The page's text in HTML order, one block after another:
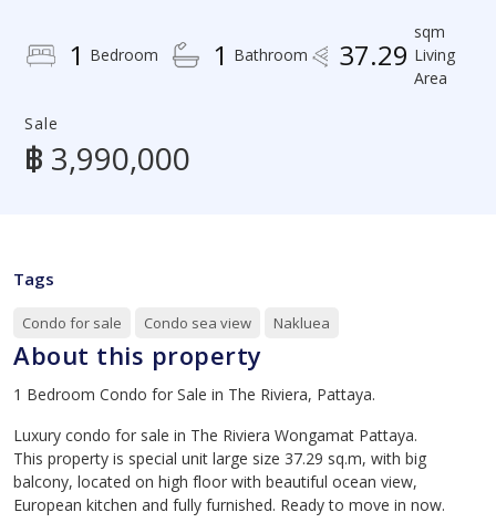
1 Bedroom 1 Bathroom 37.29
sqm
Living
Area
Sale
฿ 3,990,000
Tags
Condo for sale Condo sea view Nakluea
About this property
1 Bedroom Condo for Sale in The Riviera, Pattaya.
Luxury condo for sale in The Riviera Wongamat Pattaya.
This property is special unit large size 37.29 sq.m, with big
balcony, located on high floor with beautiful ocean view,
European kitchen and fully furnished. Ready to move in now.